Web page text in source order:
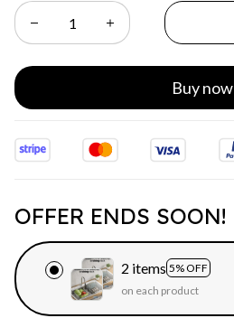
Buy now
OFFER ENDS SOON!
2 items 5% OFF
on each product